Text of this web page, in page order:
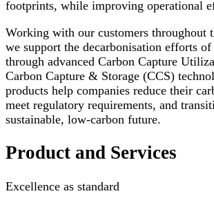
footprints, while improving operational
Working with our customers throughout
we support the decarbonisation efforts
through advanced Carbon Capture
Carbon Capture & Storage (CCS)
products help companies reduce their
meet regulatory requirements, and
sustainable, low-carbon future.
Product and Services
Excellence as standard